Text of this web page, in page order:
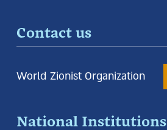
Contact us
World Zionist Organization
National Institutions